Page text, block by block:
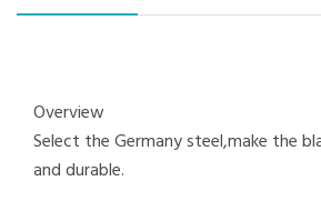
Overview
Select the Germany steel,make the
and durable.